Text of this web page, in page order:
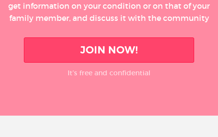
get information on your condition or on that of your
family member, and discuss it with the community
JOIN NOW!
It’s free and confidential